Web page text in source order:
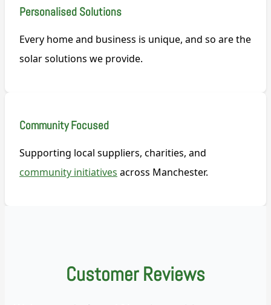
Personalised Solutions
Every home and business is unique, and so are the
solar solutions we provide.
Community Focused
Supporting local suppliers, charities, and
community initiatives across Manchester.
Customer Reviews